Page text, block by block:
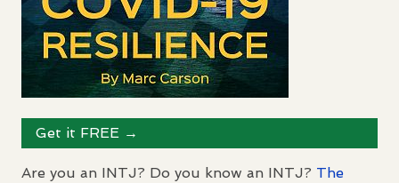
Get it FREE →
Are you an INTJ? Do you know an INTJ? The